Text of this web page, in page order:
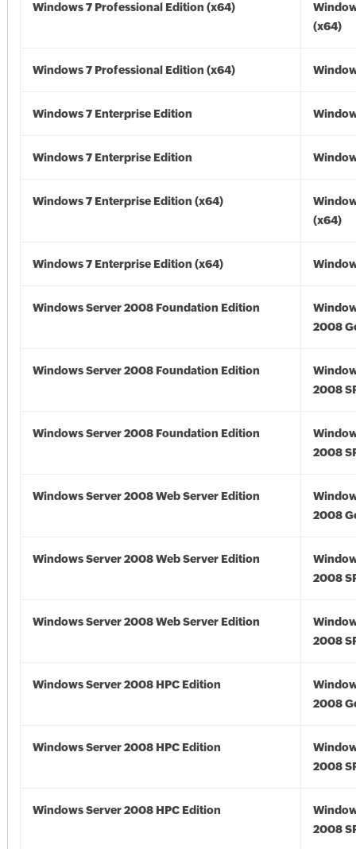
Windows 7 Professional Edition (x64)
(x64)
Windows 7 Professional Edition (x64)
Windows 7 Enterprise Edition
Windows 7 Enterprise Edition
Windows 7 Enterprise Edition (x64)
(x64)
Windows 7 Enterprise Edition (x64)
Windows Server 2008 Foundation Edition
2008
Windows Server 2008 Foundation Edition
2008
Windows Server 2008 Foundation Edition
2008
Windows Server 2008 Web Server Edition
2008
Windows Server 2008 Web Server Edition
2008
Windows Server 2008 Web Server Edition
2008
Windows Server 2008 HPC Edition
2008
Windows Server 2008 HPC Edition
2008
Windows Server 2008 HPC Edition
2008